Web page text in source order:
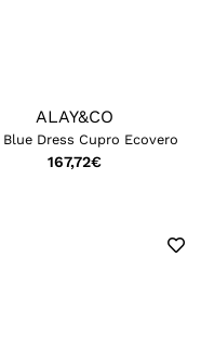
ALAY&CO
Blue Dress Cupro Ecovero
167,72€